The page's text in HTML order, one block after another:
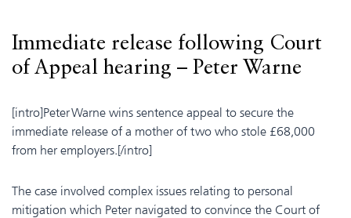
Immediate release following Court
of Appeal hearing – Peter Warne
[intro]Peter Warne wins sentence appeal to secure the
immediate release of a mother of two who stole £68,000
from her employers.[/intro]
The case involved complex issues relating to personal
mitigation which Peter navigated to convince the Court of